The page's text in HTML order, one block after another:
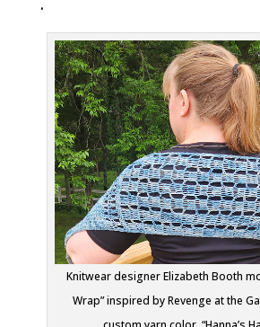
Knitwear designer Elizabeth Booth
Wrap” inspired by Revenge at the